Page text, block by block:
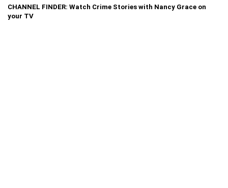
CHANNEL FINDER: Watch Crime Stories with Nancy Grace on
your TV